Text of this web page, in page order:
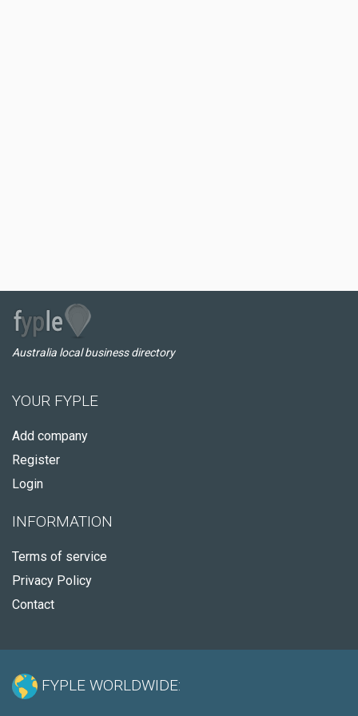
Australia local business directory
YOUR FYPLE
Add company
Register
Login
INFORMATION
Terms of service
Privacy Policy
Contact
FYPLE WORLDWIDE: